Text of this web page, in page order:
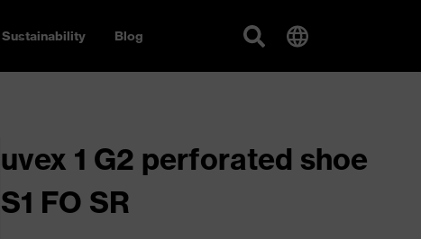
Sustainability Blog
uvex 1 G2 perforated shoe
S1 FO SR